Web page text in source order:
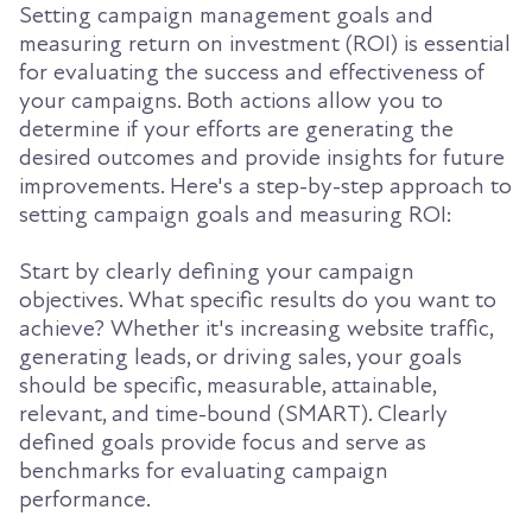
Setting campaign management goals and
measuring return on investment (ROI) is essential
for evaluating the success and effectiveness of
your campaigns. Both actions allow you to
determine if your efforts are generating the
desired outcomes and provide insights for future
improvements. Here's a step-by-step approach to
setting campaign goals and measuring ROI:
Start by clearly defining your campaign
objectives. What specific results do you want to
achieve? Whether it's increasing website traffic,
generating leads, or driving sales, your goals
should be specific, measurable, attainable,
relevant, and time-bound (SMART). Clearly
defined goals provide focus and serve as
benchmarks for evaluating campaign
performance.